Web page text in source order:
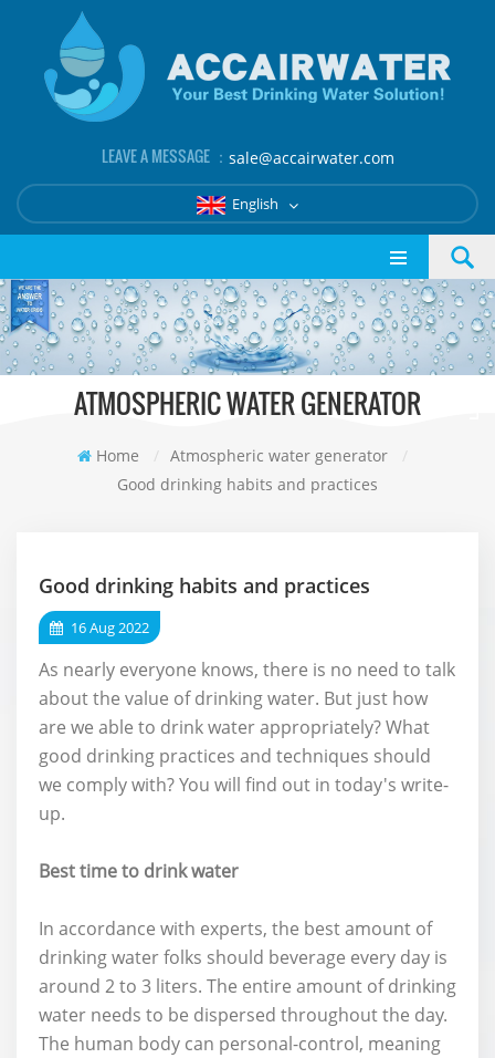
LEAVE A MESSAGE ： sale@accairwater.com
English
ATMOSPHERIC WATER GENERATOR
Home / Atmospheric water generator
/
Good drinking habits and practices
Good drinking habits and practices
16 Aug 2022
As nearly everyone knows, there is no need to talk
about the value of drinking water. But just how
are we able to drink water appropriately? What
good drinking practices and techniques should
we comply with? You will find out in today's write-
up.
Best time to drink water
In accordance with experts, the best amount of
drinking water folks should beverage every day is
around 2 to 3 liters. The entire amount of drinking
water needs to be dispersed throughout the day.
The human body can personal-control, meaning